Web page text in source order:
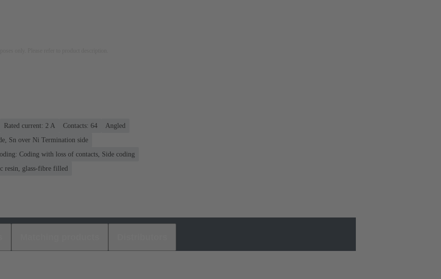
Rated current: ‌2 A Contacts: 64
Angled
Sn over Ni Termination side
Coding with loss of contacts, Side coding
resin, glass-fibre filled